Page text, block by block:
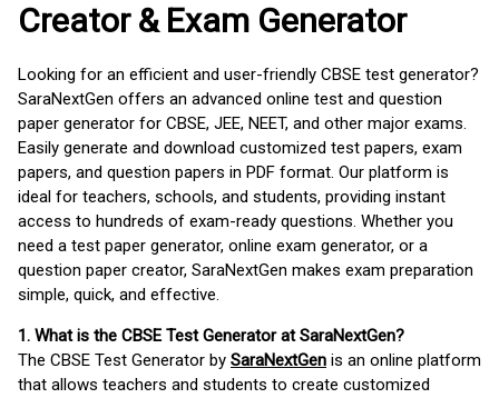
Creator & Exam Generator
Looking for an efficient and user-friendly CBSE test generator?
SaraNextGen offers an advanced online test and question
paper generator for CBSE, JEE, NEET, and other major exams.
Easily generate and download customized test papers, exam
papers, and question papers in PDF format. Our platform is
ideal for teachers, schools, and students, providing instant
access to hundreds of exam-ready questions. Whether you
need a test paper generator, online exam generator, or a
question paper creator, SaraNextGen makes exam preparation
simple, quick, and effective.
1. What is the CBSE Test Generator at SaraNextGen?
The CBSE Test Generator by SaraNextGen is an online platform
that allows teachers and students to create customized